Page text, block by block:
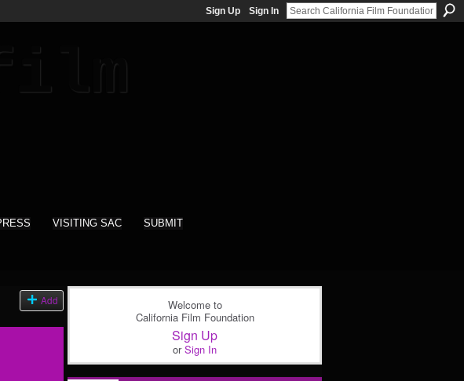
Sign Up Sign In
VISITING SAC SUBMIT
Add
Welcome to
California Film Foundation
Sign Up
orSign In